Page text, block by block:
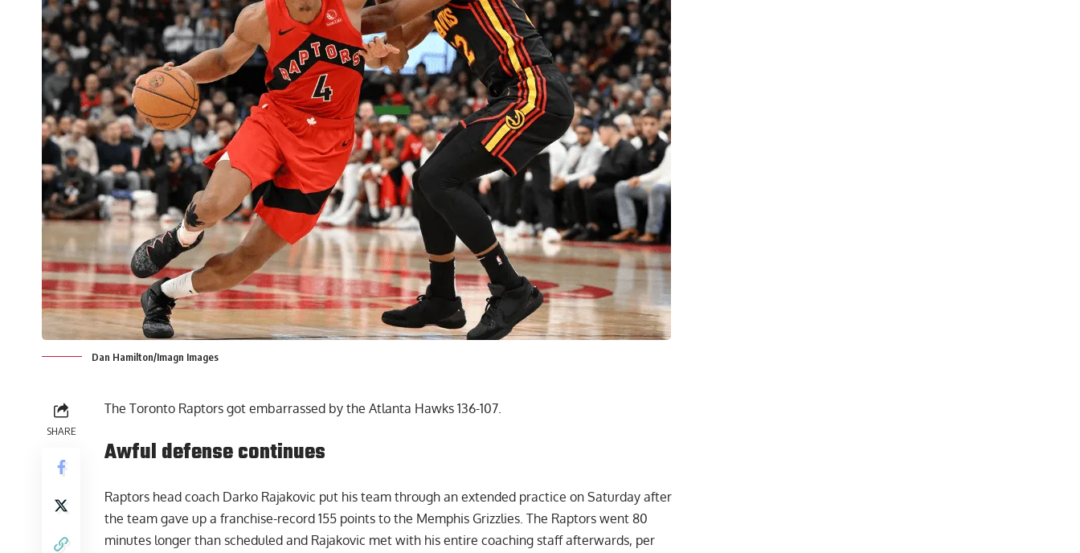
Dan Hamilton/Imagn Images
SHARE
The Toronto Raptors got embarrassed by the Atlanta Hawks 136-107.
Awful defense continues
Raptors head coach Darko Rajakovic put his team through an extended practice on Saturday after
the team gave up a franchise-record 155 points to the Memphis Grizzlies. The Raptors went 80
minutes longer than scheduled and Rajakovic met with his entire coaching staff afterwards, per